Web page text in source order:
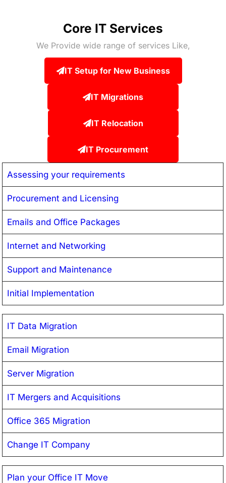
Core IT Services
We Provide wide range of services Like,
IT Setup for New Business
IT Migrations
IT Relocation
IT Procurement
Assessing your requirements
Procurement and Licensing
Emails and Office Packages
Internet and Networking
Support and Maintenance
Initial Implementation
IT Data Migration
Email Migration
Server Migration
IT Mergers and Acquisitions
Office 365 Migration
Change IT Company
Plan your Office IT Move